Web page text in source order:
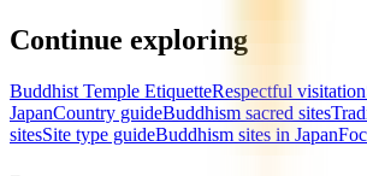
Continue exploring
Buddhist Temple EtiquetteRespectful visitation
JapanCountry guideBuddhism sacred sites
sitesSite type guideBuddhism sites in Japan